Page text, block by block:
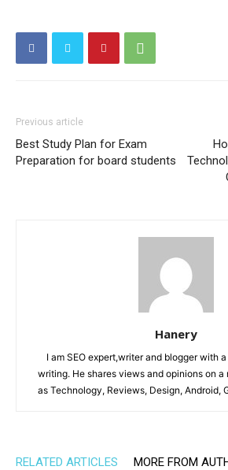
Previous article
Best Study Plan for Exam
Preparation for board students
Hanery
I am SEO expert,writer and blogger with
writing. He shares views and opinions on a
as Technology, Reviews, Design, Android,
RELATED ARTICLES MORE FROM